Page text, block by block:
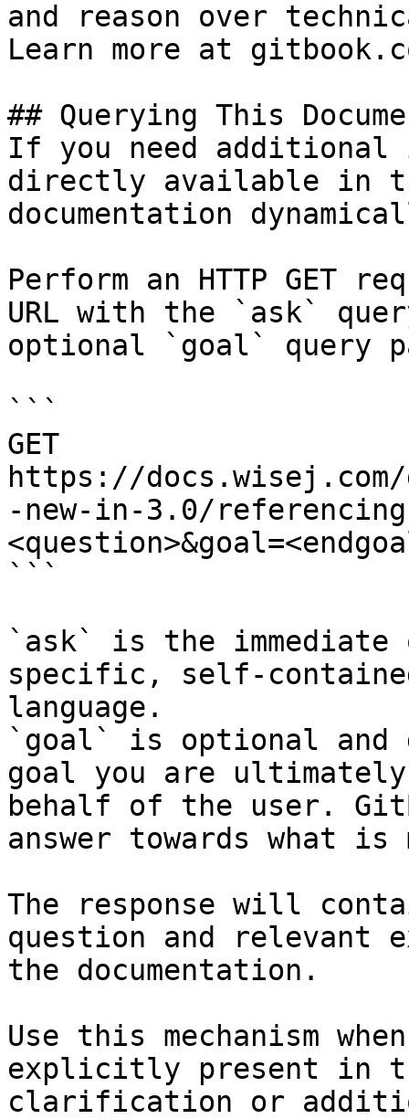
and reason over
Learn more at
## Querying This
If you need
directly available in
documentation
Perform an HTTP GET
URL with the `ask`
optional `goal` query
```
GET
https://docs.wisej.com/
-new-in-3.0/
```
`ask` is the
specific, self-
language.
`goal` is optional and
goal you are
behalf of the user.
answer towards what
The response will
question and relevant
the documentation.
Use this mechanism
explicitly present in
clarification or